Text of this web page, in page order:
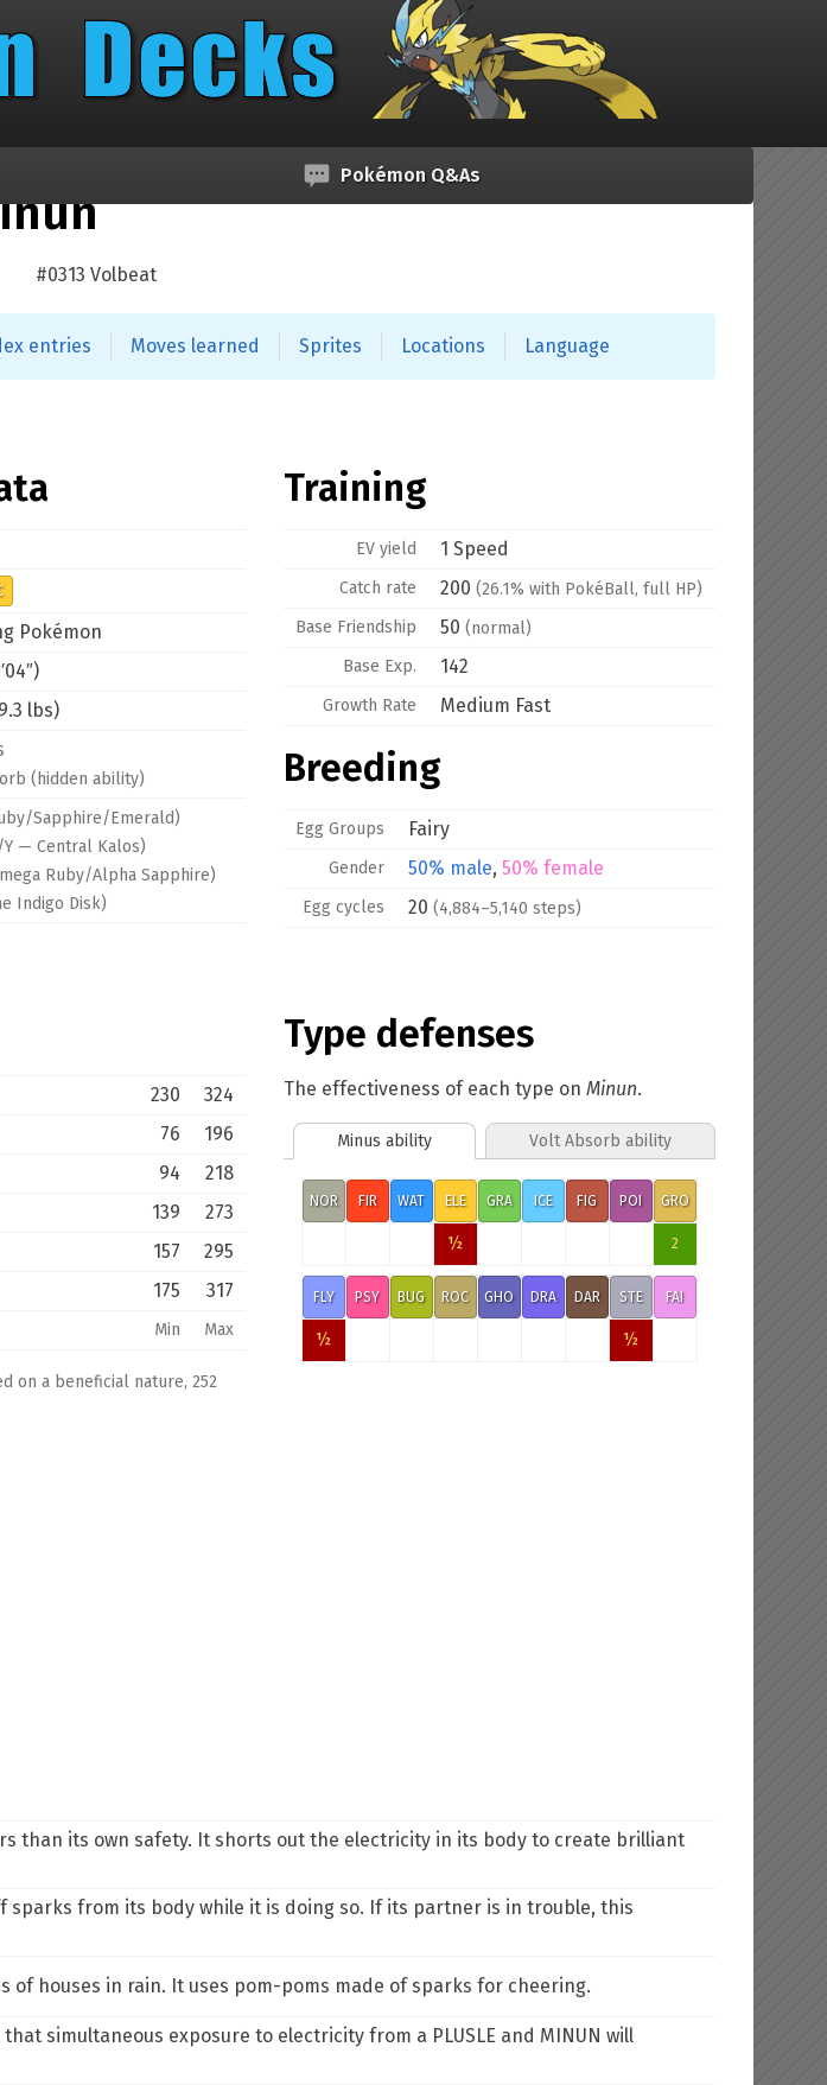
Pokémon Q&As
#0313 Volbeat
entries Moves learned Sprites Locations Language
Pokémon
lbs)
(hidden ability)
Sapphire/Emerald)
— Central Kalos)
Ruby/Alpha Sapphire)
Indigo Disk)
Training
EV yield 1 Speed
Catch rate 200 (26.1% with PokéBall, full HP)
Base Friendship 50 (normal)
Base Exp.
142
Growth Rate Medium Fast
Breeding
Egg Groups Fairy
Gender 50% male, 50% female
Egg cycles 20 (4,884–5,140 steps)
230 324
76 196
94 218
139 273
157 295
175 317
Min Max
on a beneficial nature, 252
Type defenses
The effectiveness of each type on Minun.
Minus ability Volt Absorb ability
NOR FIR WAT ELE GRA ICE FIG POI GRO
½ 2
FLY PSY BUG ROC GHO DRA DAR STE FAI
½ ½
than its own safety. It shorts out the electricity in its body to create brilliant
from its body while it is doing so. If its partner is in trouble, this
houses in rain. It uses pom-poms made of sparks for cheering.
simultaneous exposure to electricity from a PLUSLE and MINUN will